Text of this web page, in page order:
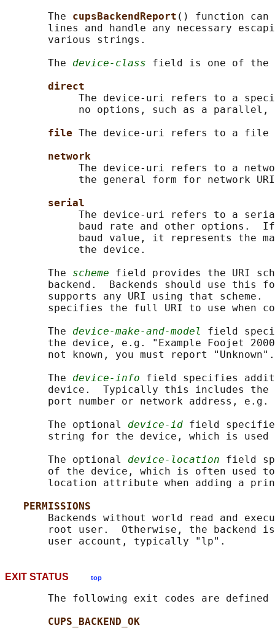
       The
cupsBackendReport () function can
lines and handle any necessary
       various strings.
       The
device-class field is one of the
direct
The device-uri refers to a
no options, such as a parallel,
file The device-uri refers to a file
network
The device-uri refers to a
the general form for network
serial
The device-uri refers to a
baud rate and other options.
baud value, it represents the
            the device.
       The
scheme field provides the URI
backend.  Backends should use this
supports any URI using that scheme.
specifies the full URI to use when
       The
device-make-and-model
field
the device, e.g. "Example Foojet
       not known, you must report "Unknown".
       The
device-info field specifies
device.  Typically this includes
port number or network address,
       The optional
device-id field
string for the device, which is
       The optional
device-location field
of the device, which is often used
location attribute when adding a
PERMISSIONS
Backends without world read and
root user.  Otherwise, the backend
EXIT STATUS top
The following exit codes are defined
CUPS_BACKEND_OK